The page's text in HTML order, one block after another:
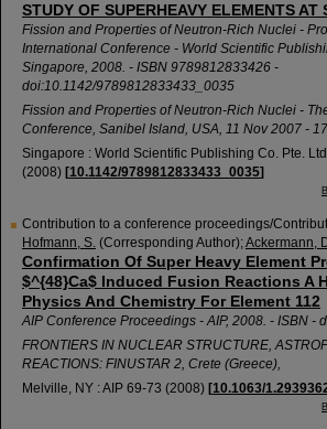
STUDY OF SUPERHEAVY ELEMENTS AT
Fission and Properties of Neutron-Rich Nuclei -
International Conference - World Scientific
Singapore, 2008. - ISBN 9789812833426 -
doi:10.1142/9789812833433_0035
Fission and Properties of Neutron-Rich Nuclei -
Conference, Sanibel Island, USA, 11 Nov 2007 -
Singapore : World Scientific Publishing Co. Pte.
(2008) [10.1142/9789812833433_0035]
Contribution to a conference proceedings/
Hofmann, S. (Corresponding Author);Ackermann,
Confirmation Of Super Heavy Element
$^{48}Ca$ Induced Fusion Reactions A
Physics And Chemistry For Element 112
AIP Conference Proceedings - AIP, 2008. - ISBN -
FRONTIERS IN NUCLEAR STRUCTURE,
REACTIONS: FINUSTAR 2, Crete (Greece),
Melville, NY : AIP 69-73 (2008) [10.1063/